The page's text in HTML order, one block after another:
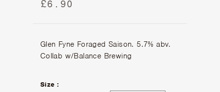
£6.90
Glen Fyne Foraged Saison. 5.7% abv.
Collab w/Balance Brewing
Size :